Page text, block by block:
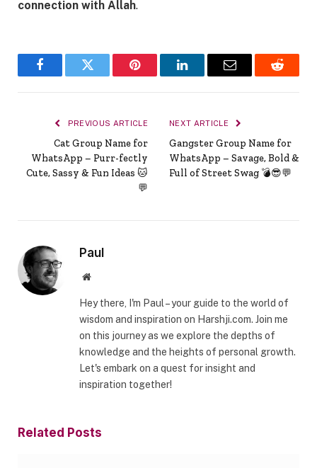
connection with Allah.
FacebookTwitter Pinterest LinkedInEmail Reddit
PREVIOUS ARTICLE
Cat Group Name for
WhatsApp – Purr-fectly
Cute, Sassy & Fun Ideas 🐱
💬
NEXT ARTICLE
Gangster Group Name for
WhatsApp – Savage, Bold &
Full of Street Swag 💣😎💬
Paul
Website
Hey there, I'm Paul – your guide to the world of
wisdom and inspiration on Harshji.com. Join me
on this journey as we explore the depths of
knowledge and the heights of personal growth.
Let's embark on a quest for insight and
inspiration together!
Related Posts